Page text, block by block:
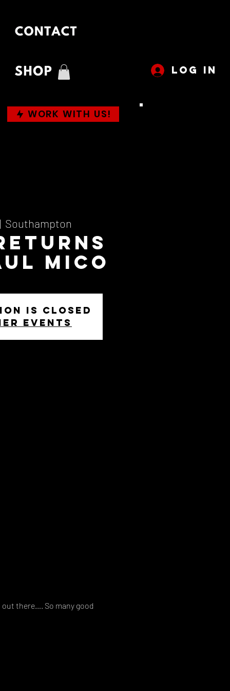
LOG IN
WORK WITH US!
Southampton
Mico
is closed
events
there…. So many good